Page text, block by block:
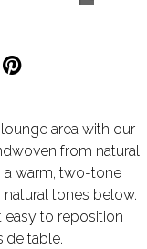
area with our
from natural
a warm, two-tone
tones below.
to reposition
table.